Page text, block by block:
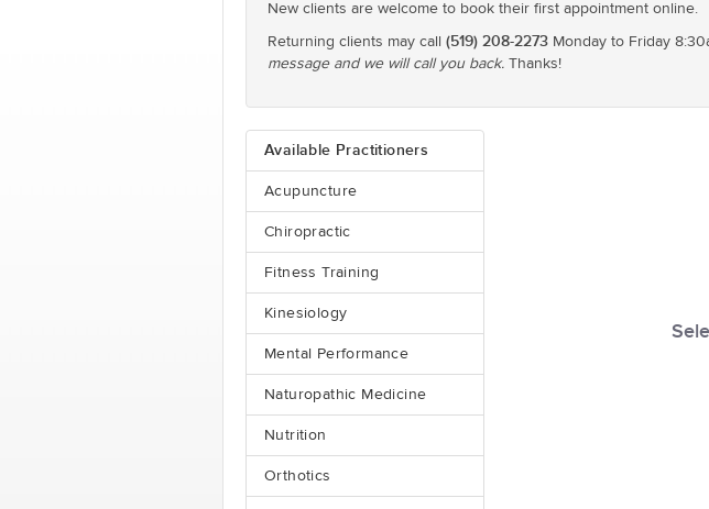
New clients are welcome to book their first appointment online.
Returning clients may call (519) 208-2273 Monday to Friday
message and we will call you back. Thanks!
Available Practitioners
Acupuncture
Chiropractic
Fitness Training
Kinesiology
Mental Performance
Naturopathic Medicine
Nutrition
Orthotics